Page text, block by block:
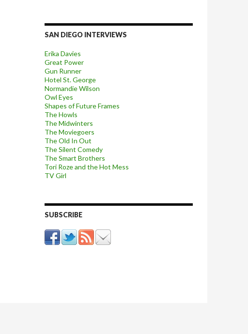
SAN DIEGO INTERVIEWS
Erika Davies
Great Power
Gun Runner
Hotel St. George
Normandie Wilson
Owl Eyes
Shapes of Future Frames
The Howls
The Midwinters
The Moviegoers
The Old In Out
The Silent Comedy
The Smart Brothers
Tori Roze and the Hot Mess
TV Girl
SUBSCRIBE